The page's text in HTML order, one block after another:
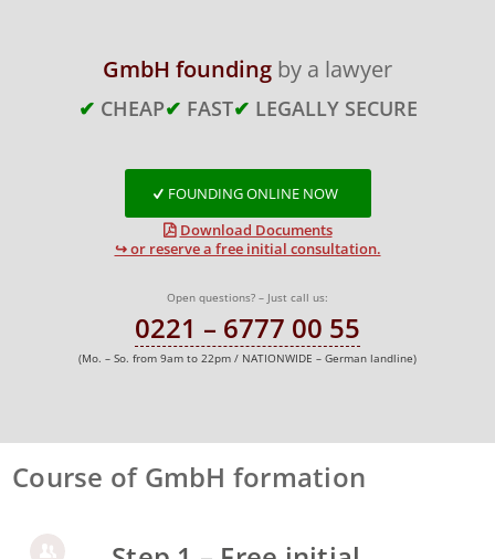
GmbH founding by a lawyer
✔ CHEAP✔ FAST✔ LEGALLY SECURE
FOUNDING ONLINE NOW
Download Documents
↪ or reserve a free initial consultation.
Open questions? – Just call us:
0221 – 6777 00 55
(Mo. – So. from 9am to 22pm / NATIONWIDE – German landline)
Course of GmbH formation